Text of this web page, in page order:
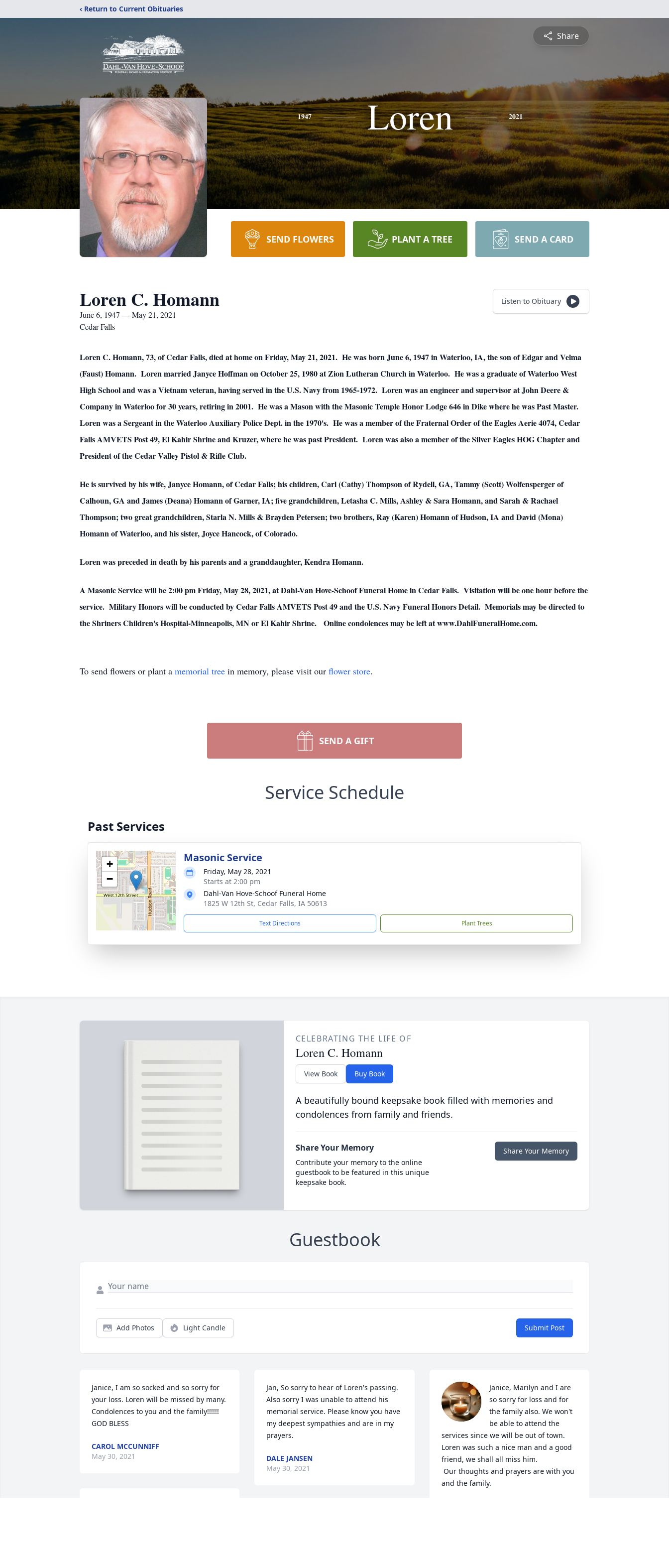
‹ Return to Current Obituaries
Share
1947 Loren 2021
SEND FLOWERS PLANT A TREE SEND A CARD
Loren C. Homann
June 6, 1947 — May 21, 2021
Cedar Falls
Listen to Obituary
Loren C. Homann, 73, of Cedar Falls, died at home on Friday, May 21, 2021. He was born June 6, 1947 in Waterloo, IA, the son of Edgar and Velma
(Faust) Homann. Loren married Janyce Hoffman on October 25, 1980 at Zion Lutheran Church in Waterloo. He was a graduate of Waterloo West
High School and was a Vietnam veteran, having served in the U.S. Navy from 1965-1972. Loren was an engineer and supervisor at John Deere &
Company in Waterloo for 30 years, retiring in 2001. He was a Mason with the Masonic Temple Honor Lodge 646 in Dike where he was Past Master.
Loren was a Sergeant in the Waterloo Auxiliary Police Dept. in the 1970's. He was a member of the Fraternal Order of the Eagles Aerie 4074, Cedar
Falls AMVETS Post 49, El Kahir Shrine and Kruzer, where he was past President. Loren was also a member of the Silver Eagles HOG Chapter and
President of the Cedar Valley Pistol & Rifle Club.
He is survived by his wife, Janyce Homann, of Cedar Falls; his children, Carl (Cathy) Thompson of Rydell, GA, Tammy (Scott) Wolfensperger of
Calhoun, GA and James (Deana) Homann of Garner, IA; five grandchildren, Letasha C. Mills, Ashley & Sara Homann, and Sarah & Rachael
Thompson; two great grandchildren, Starla N. Mills & Brayden Petersen; two brothers, Ray (Karen) Homann of Hudson, IA and David (Mona)
Homann of Waterloo, and his sister, Joyce Hancock, of Colorado.
Loren was preceded in death by his parents and a granddaughter, Kendra Homann.
A Masonic Service will be 2:00 pm Friday, May 28, 2021, at Dahl-Van Hove-Schoof Funeral Home in Cedar Falls. Visitation will be one hour before the
service. Military Honors will be conducted by Cedar Falls AMVETS Post 49 and the U.S. Navy Funeral Honors Detail. Memorials may be directed to
the Shriners Children's Hospital-Minneapolis, MN or El Kahir Shrine. Online condolences may be left at www.DahlFuneralHome.com.
To send flowers or plant a memorial tree in memory, please visit our flower store.
SEND A GIFT
Service Schedule
Past Services
+
−
Masonic Service
Friday, May 28, 2021
Starts at 2:00 pm
Dahl-Van Hove-Schoof Funeral Home
1825 W 12th St, Cedar Falls, IA 50613
Text Directions Plant Trees
CELEBRATING THE LIFE OF
Loren C. Homann
View Book Buy Book
A beautifully bound keepsake book filled with memories and
condolences from family and friends.
Share Your Memory
Contribute your memory to the online
guestbook to be featured in this unique
keepsake book.
Share Your Memory
Guestbook
Add Photos Light Candle Submit Post
Janice, I am so socked and so sorry for
your loss. Loren will be missed by many.
Condolences to you and the family!!!!!!
GOD BLESS
CAROL MCCUNNIFF
May 30, 2021
Jan, So sorry to hear of Loren's passing.
Also sorry I was unable to attend his
memorial service. Please know you have
my deepest sympathies and are in my
prayers.
DALE JANSEN
May 30, 2021
Janice, Marilyn and I are
so sorry for loss and for
the family also. We won't
be able to attend the
services since we will be out of town.
Loren was such a nice man and a good
friend, we shall all miss him.
and the family.